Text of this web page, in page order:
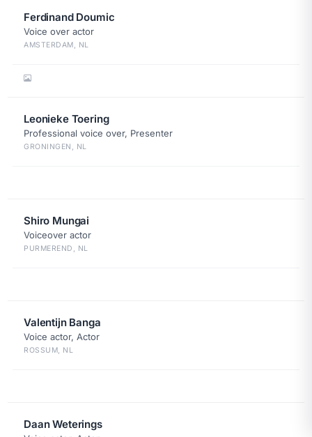
Ferdinand Doumic
Voice over actor
AMSTERDAM, NL
Leonieke Toering
Professional voice over, Presenter
GRONINGEN, NL
Shiro Mungai
Voiceover actor
PURMEREND, NL
Valentijn Banga
Voice actor, Actor
ROSSUM, NL
Daan Weterings